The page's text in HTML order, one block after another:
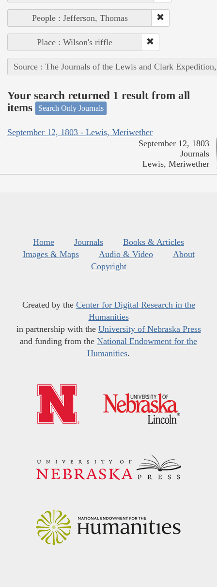
People : Jefferson, Thomas
Place : Wilson's riffle
Source : The Journals of the Lewis and Clark
Your search returned 1 result from all
items
Search Only Journals
September 12, 1803 - Lewis, Meriwether
September 12, 1803
Journals
Lewis, Meriwether
Home Journals
Books & Articles
Images & Maps
Audio & Video
About
Copyright
Created by the Center for Digital Research in the
Humanities
in partnership with the University of Nebraska Press
and funding from the National Endowment for the
Humanities.